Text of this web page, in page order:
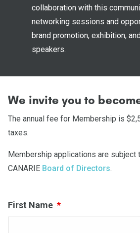
collaboration with this
networking sessions and
brand promotion, exhibition,
speakers.
We invite you to
The annual fee for Membership is
taxes.
Membership applications are subject
CANARIE Board of Directors.
First Name *